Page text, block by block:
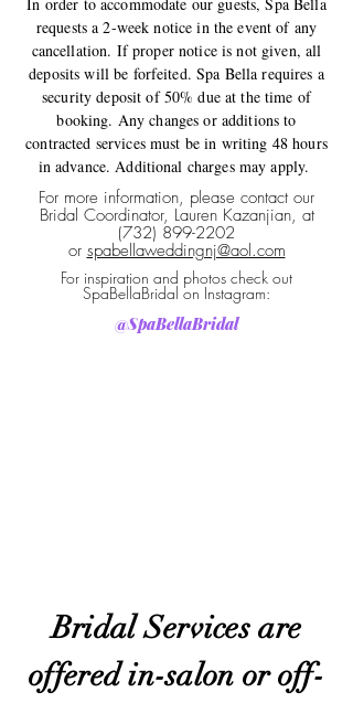
requests a 2-week notice in the event of any
cancellation. If proper notice is not given, all
deposits will be forfeited. Spa Bella requires a
security deposit of 50% due at the time of
booking. Any changes or additions to
contracted services must be in writing 48 hours
in advance. Additional charges may apply.
For more information, please contact our
Bridal Coordinator, Lauren Kazanjian, at
(732) 899-2202
or spabellaweddingnj@aol.com
For inspiration and photos check out
SpaBellaBridal on Instagram:
@SpaBellaBridal
Bridal Services are
offered in-salon or off-